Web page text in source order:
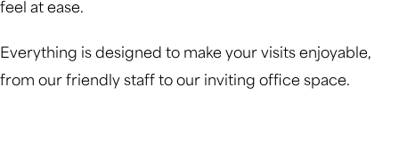
feel at ease.
Everything is designed to make your visits enjoyable,
from our friendly staff to our inviting office space.